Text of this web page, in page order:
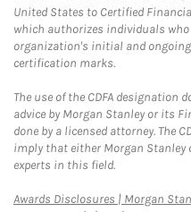
United States to Certified
which authorizes individuals
organization's initial and
certification marks.
The use of the CDFA designation
advice by Morgan Stanley or its
done by a licensed attorney. The
imply that either Morgan Stanley
experts in this field.
Awards Disclosures | Morgan